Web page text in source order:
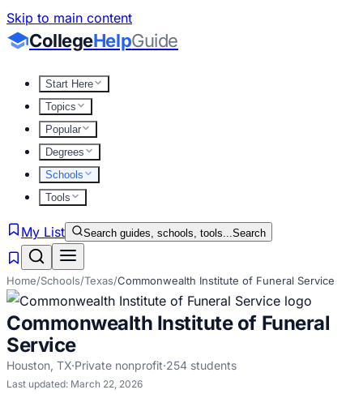
Skip to main content
CollegeHelpGuide
Start Here
Topics
Popular
Degrees
Schools
Tools
My List Search guides, schools, tools...Search
Home/Schools/Texas/Commonwealth Institute of Funeral Service
Commonwealth Institute of Funeral
Service
Houston, TX·Private nonprofit·254 students
Last updated: March 22, 2026